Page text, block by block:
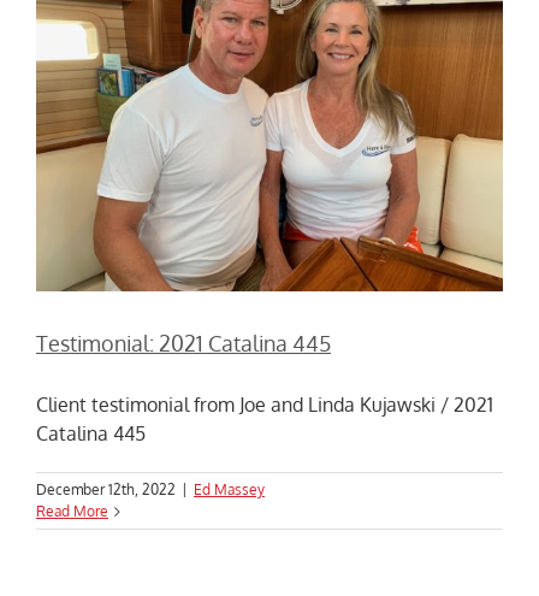
Testimonial: 2021 Catalina 445
Client testimonial from Joe and Linda Kujawski / 2021
Catalina 445
December 12th, 2022
Ed Massey
Read More